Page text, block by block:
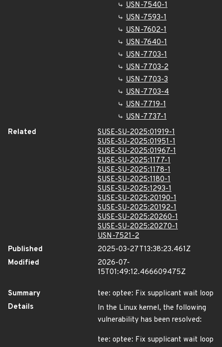
USN-7540-1
USN-7593-1
USN-7602-1
USN-7640-1
USN-7703-1
USN-7703-2
USN-7703-3
USN-7703-4
USN-7719-1
USN-7737-1
Related
SUSE-SU-2025:01919-1
SUSE-SU-2025:01951-1
SUSE-SU-2025:01967-1
SUSE-SU-2025:1177-1
SUSE-SU-2025:1178-1
SUSE-SU-2025:1180-1
SUSE-SU-2025:1293-1
SUSE-SU-2025:20190-1
SUSE-SU-2025:20192-1
SUSE-SU-2025:20260-1
SUSE-SU-2025:20270-1
USN-7521-2
Published
2025-03-27T13:38:23.461Z
Modified
2026-07-
15T01:49:12.466609475Z
Summary
tee: optee: Fix supplicant wait loop
Details
In the Linux kernel, the following
vulnerability has been resolved:
tee: optee: Fix supplicant wait loop